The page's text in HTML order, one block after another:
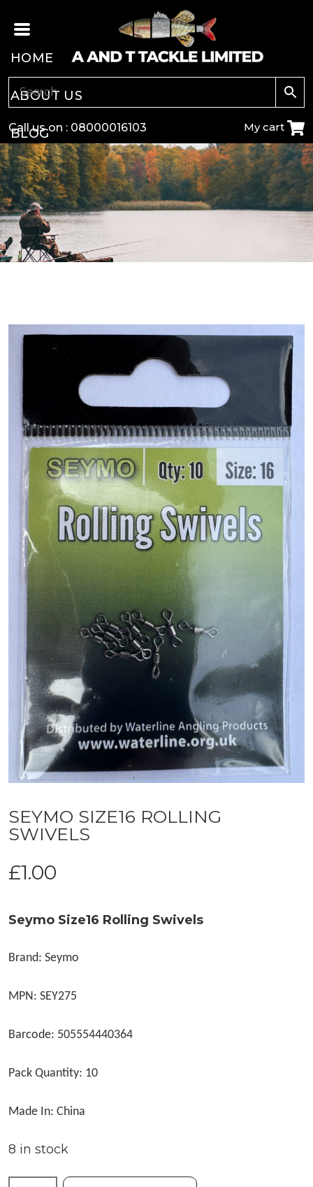
Call us on : 08000016103 My cart
HOME
ABOUT US
BLOG
CARP
COARSE
GAME
PREDATOR
SEA
SPECIALS
NEW IN
LOGIN
SEYMO SIZE16 ROLLING
SWIVELS
£1.00
Seymo Size16 Rolling Swivels
Brand: Seymo
MPN: SEY275
Barcode: 505554440364
Pack Quantity: 10
Made In: China
8 in stock